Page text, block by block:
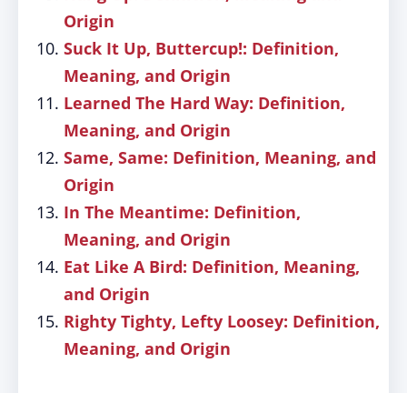
Origin
Suck It Up, Buttercup!: Definition,
Meaning, and Origin
Learned The Hard Way: Definition,
Meaning, and Origin
Same, Same: Definition, Meaning, and
Origin
In The Meantime: Definition,
Meaning, and Origin
Eat Like A Bird: Definition, Meaning,
and Origin
Righty Tighty, Lefty Loosey: Definition,
Meaning, and Origin